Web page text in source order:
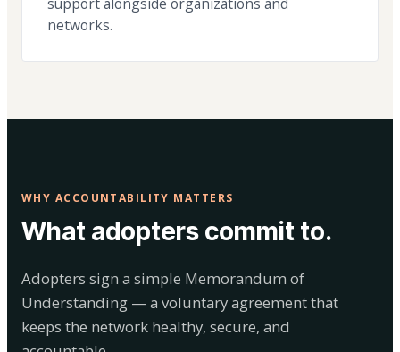
networks.
WHY ACCOUNTABILITY MATTERS
What adopters commit to.
Adopters sign a simple Memorandum of
Understanding — a voluntary agreement that
keeps the network healthy, secure, and